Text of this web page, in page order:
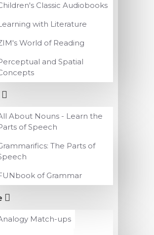
Classic Audiobooks
with Literature
World of Reading
and Spatial
About Nouns - Learn the
of Speech
The Parts of
of Grammar
Match-ups